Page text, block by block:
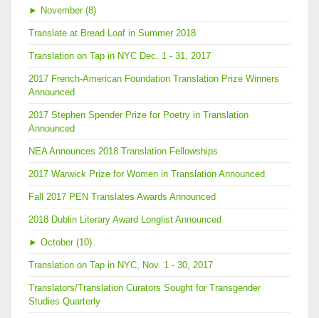
► November (8)
Translate at Bread Loaf in Summer 2018
Translation on Tap in NYC Dec. 1 - 31, 2017
2017 French-American Foundation Translation Prize Winners
Announced
2017 Stephen Spender Prize for Poetry in Translation
Announced
NEA Announces 2018 Translation Fellowships
2017 Warwick Prize for Women in Translation Announced
Fall 2017 PEN Translates Awards Announced
2018 Dublin Literary Award Longlist Announced
► October (10)
Translation on Tap in NYC, Nov. 1 - 30, 2017
Translators/Translation Curators Sought for Transgender
Studies Quarterly